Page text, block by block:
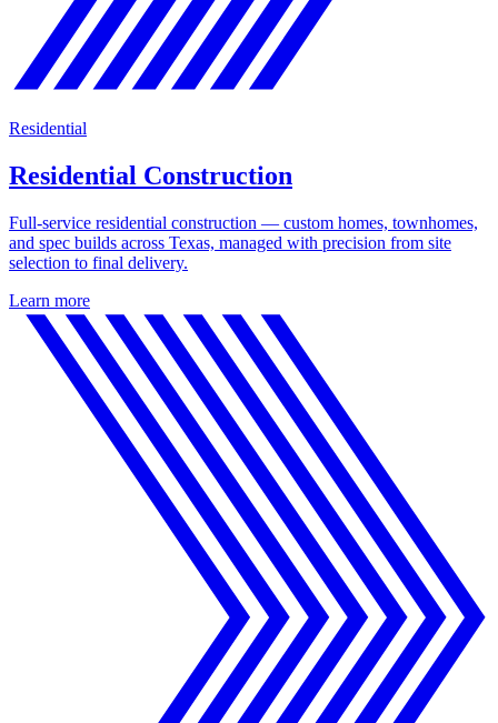
Residential
Residential Construction
Full-service residential construction — custom homes, townhomes,
and spec builds across Texas, managed with precision from site
selection to final delivery.
Learn more